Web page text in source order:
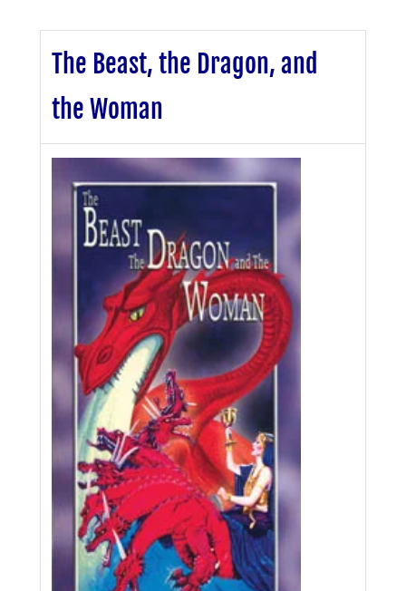
The Beast, the Dragon, and
the Woman